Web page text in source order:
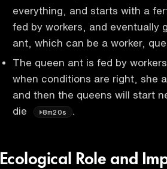
everything, and starts with a
fed by workers, and eventually
ant, which can be a worker,
The queen ant is fed by
when conditions are right, she
and then the queens will start
die
8m20s
Ecological Role and